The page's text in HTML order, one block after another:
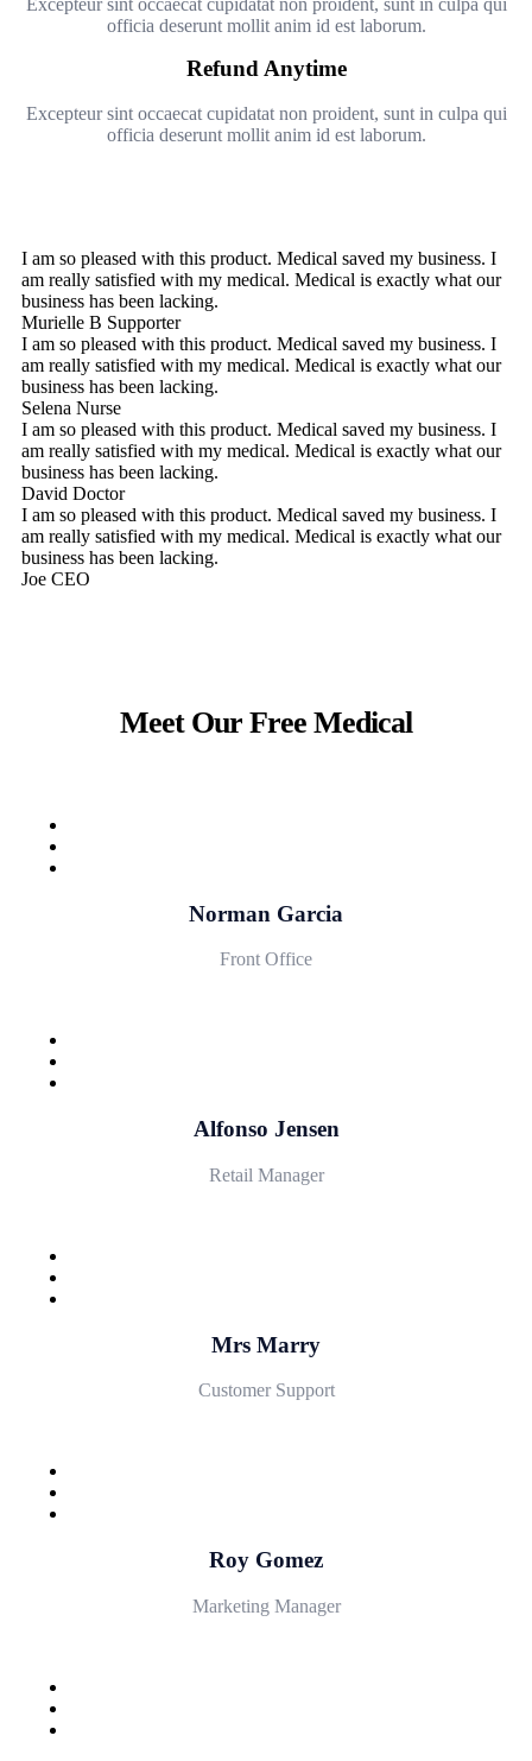
officia deserunt mollit anim id est laborum.
Refund Anytime
Excepteur sint occaecat cupidatat non proident, sunt in culpa qui
officia deserunt mollit anim id est laborum.
I am so pleased with this product. Medical saved my business. I
am really satisfied with my medical. Medical is exactly what our
business has been lacking.
Murielle B Supporter
I am so pleased with this product. Medical saved my business. I
am really satisfied with my medical. Medical is exactly what our
business has been lacking.
Selena Nurse
I am so pleased with this product. Medical saved my business. I
am really satisfied with my medical. Medical is exactly what our
business has been lacking.
David Doctor
I am so pleased with this product. Medical saved my business. I
am really satisfied with my medical. Medical is exactly what our
business has been lacking.
Joe CEO
Meet Our Free Medical
Norman Garcia
Front Office
Alfonso Jensen
Retail Manager
Mrs Marry
Customer Support
Roy Gomez
Marketing Manager